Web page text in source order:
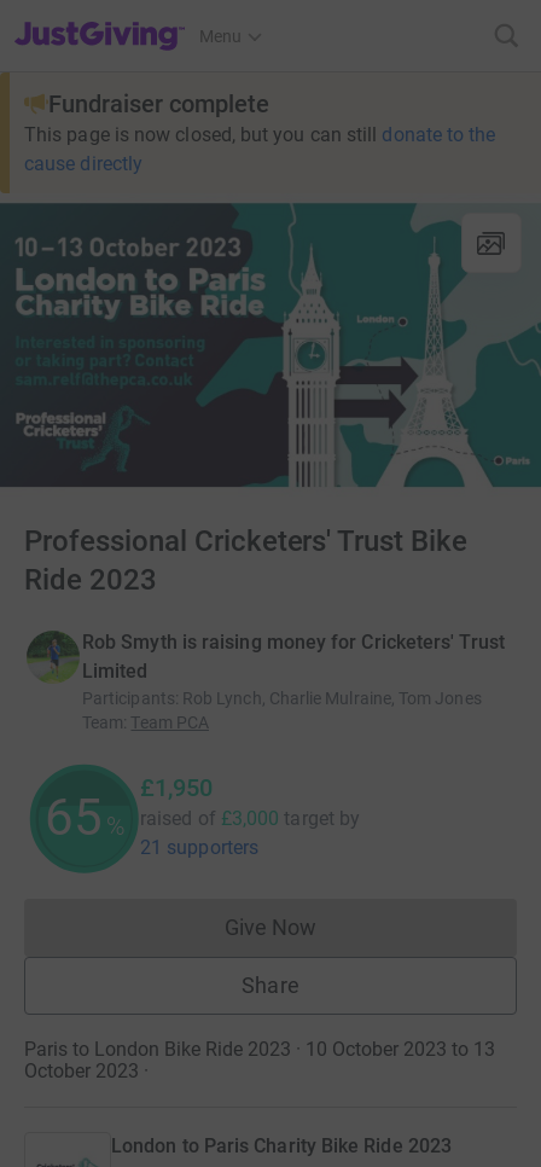
JustGiving’s homepage
Menu
Fundraiser complete
This page is now closed, but you can still donate to the
cause directly
Professional Cricketers' Trust Bike
Ride 2023
Rob Smyth is raising money for Cricketers' Trust
Limited
Participants: Rob Lynch, Charlie Mulraine, Tom Jones
Team: Team PCA
65 %
£1,950
raised of £3,000 target by
21 supporters
Give NowDonations cannot currently
Share
Paris to London Bike Ride 2023 · 10 October 2023 to 13
October 2023 ·
London to Paris Charity Bike Ride 2023